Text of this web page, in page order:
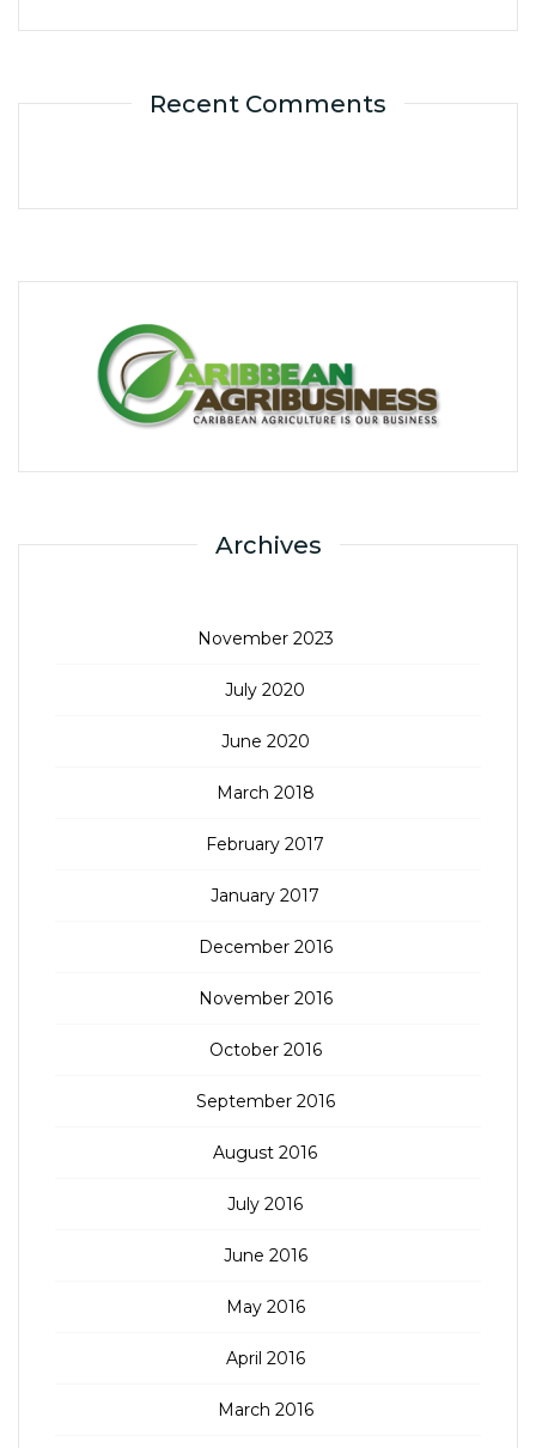
Recent Comments
Archives
November 2023
July 2020
June 2020
March 2018
February 2017
January 2017
December 2016
November 2016
October 2016
September 2016
August 2016
July 2016
June 2016
May 2016
April 2016
March 2016